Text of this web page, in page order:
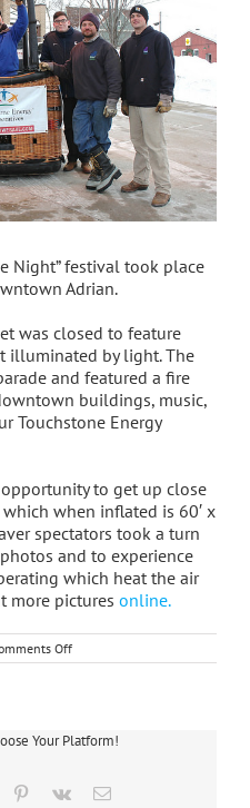
Night” festival took place
Adrian.
was closed to feature
illuminated by light. The
and featured a fire
buildings, music,
Touchstone Energy
to get up close
when inflated is 60′ x
spectators took a turn
and to experience
which heat the air
more pictures online.
Offon
Team
in
Your Platform!
Pinterest
Vk Email